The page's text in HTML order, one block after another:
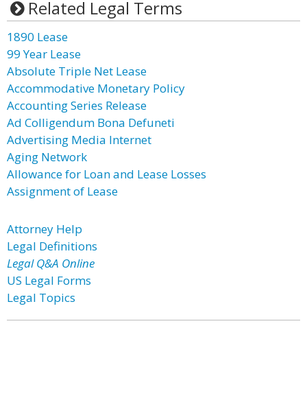
Related Legal Terms
1890 Lease
99 Year Lease
Absolute Triple Net Lease
Accommodative Monetary Policy
Accounting Series Release
Ad Colligendum Bona Defuneti
Advertising Media Internet
Aging Network
Allowance for Loan and Lease Losses
Assignment of Lease
Attorney Help
Legal Definitions
Legal Q&A Online
US Legal Forms
Legal Topics